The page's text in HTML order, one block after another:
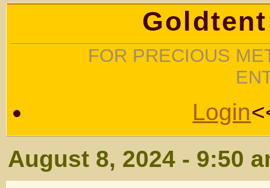
FOR PRECIOUS
Login
August 8, 2024 - 9:50